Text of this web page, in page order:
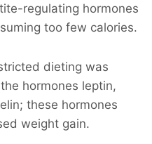
regulating hormones
too few calories.
dieting was
hormones leptin,
these hormones
weight gain.